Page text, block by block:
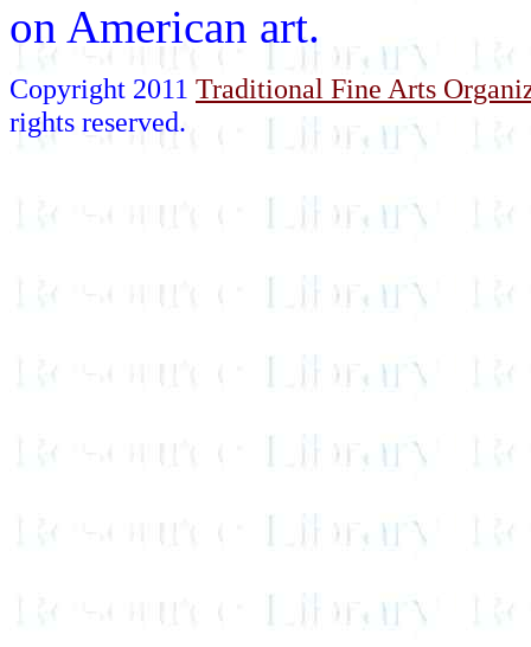
on American art.
Copyright 2011 Traditional Fine Arts
rights reserved.